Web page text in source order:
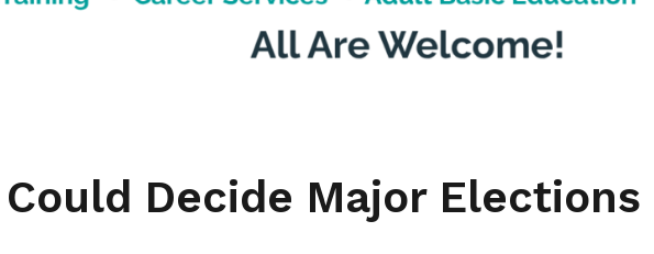
Decide Major Elections